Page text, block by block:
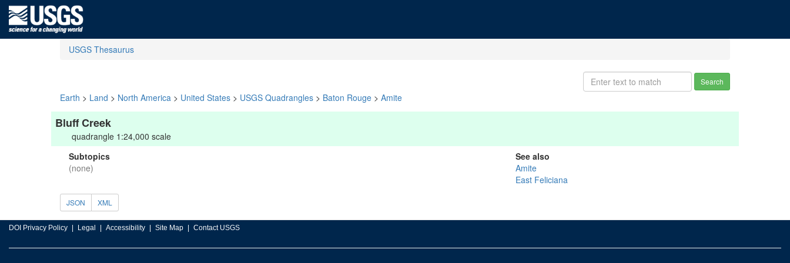
USGS Thesaurus
Search
Earth > Land > North America > United States > USGS Quadrangles > Baton Rouge > Amite
Bluff Creek
quadrangle 1:24,000 scale
Subtopics
(none)
See also
Amite
East Feliciana
JSON XML
DOI Privacy Policy Legal Accessibility Site Map Contact USGS